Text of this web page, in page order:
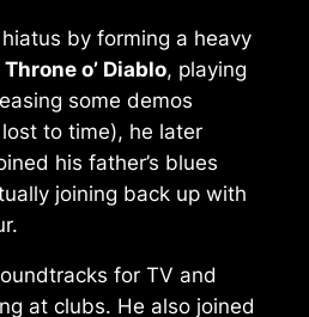
by forming a heavy
Throne o’ Diablo, playing
some demos
to time), he later
his father’s blues
joining back up with
for TV and
at clubs. He also joined